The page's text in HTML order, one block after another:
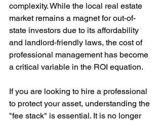
complexity. While the local real estate
market remains a magnet for out-of-
state investors due to its affordability
and landlord-friendly laws, the cost of
professional management has become
a critical variable in the ROI equation.
If you are looking to hire a professional
to protect your asset, understanding the
"fee stack" is essential. It is no longer